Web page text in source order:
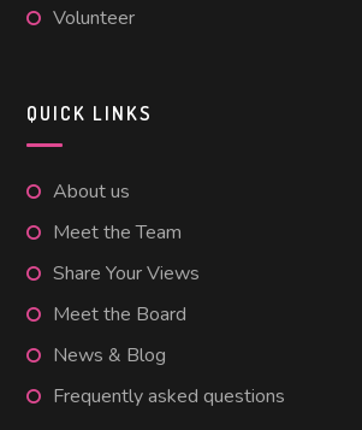
Volunteer
QUICK LINKS
About us
Meet the Team
Share Your Views
Meet the Board
News & Blog
Frequently asked questions